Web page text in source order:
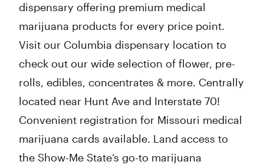
dispensary offering premium medical
marijuana products for every price point.
Visit our Columbia dispensary location to
check out our wide selection of flower, pre-
rolls, edibles, concentrates & more. Centrally
located near Hunt Ave and Interstate 70!
Convenient registration for Missouri medical
marijuana cards available. Land access to
the Show-Me State’s go-to marijuana